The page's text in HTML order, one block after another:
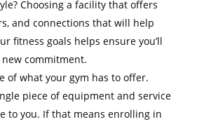
Choosing a facility that offers
and connections that will help
fitness goals helps ensure you’ll
commitment.
of what your gym has to offer.
piece of equipment and service
to you. If that means enrolling in